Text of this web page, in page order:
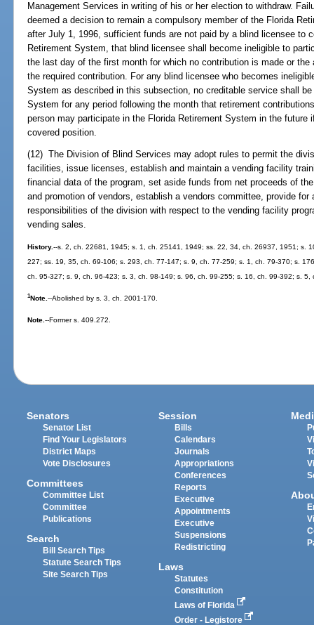
Management Services in writing of his or her election to withdraw.
deemed a decision to remain a compulsory member of the Florida
after July 1, 1996, sufficient funds are not paid by a blind licensee to
Retirement System, that blind licensee shall become ineligible to
the last day of the first month for which no contribution is made or
the required contribution. For any blind licensee who becomes
System as described in this subsection, no creditable service shall
System for any period following the month that retirement
person may participate in the Florida Retirement System in the future
covered position.
(12) The Division of Blind Services may adopt rules to permit the
facilities, issue licenses, establish and maintain a vending facility
financial data of the program, set aside funds from net proceeds of
and promotion of vendors, establish a vendors committee, provide for
responsibilities of the division with respect to the vending facility
vending sales.
History.--s. 2, ch. 22681, 1945; s. 1, ch. 25141, 1949; ss. 22, 34, ch. 26937, 1951; s.
227; ss. 19, 35, ch. 69-106; s. 293, ch. 77-147; s. 9, ch. 77-259; s. 1, ch. 79-370; s.
ch. 95-327; s. 9, ch. 96-423; s. 3, ch. 98-149; s. 96, ch. 99-255; s. 16, ch. 99-392; s.
1Note.--Abolished by s. 3, ch. 2001-170.
Note.--Former s. 409.272.
Senators
Senator List
Find Your Legislators
District Maps
Vote Disclosures
Committees
Committee List
Committee
Publications
Search
Bill Search Tips
Statute Search Tips
Site Search Tips
Session
Bills
Calendars
Journals
Appropriations
Conferences
Reports
Executive
Appointments
Executive
Suspensions
Redistricting
Laws
Statutes
Constitution
Laws of Florida
Order - Legistore